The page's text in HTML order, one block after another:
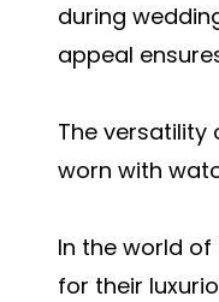
during
appeal
The versatility
worn with
In the world
for their